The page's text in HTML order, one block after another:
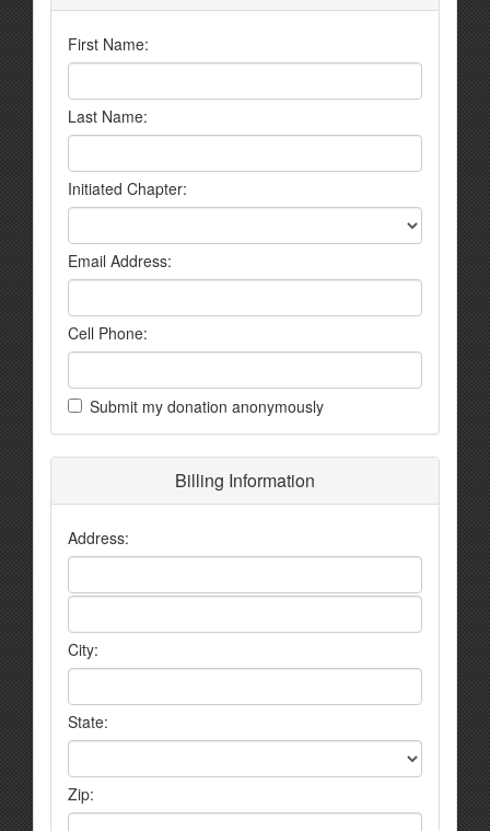
First Name:
Last Name:
Initiated Chapter:
Email Address:
Cell Phone:
Submit my donation anonymously
Billing Information
Address:
City:
State:
Zip: